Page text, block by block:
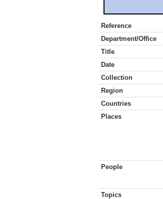
Reference
Department/Office
Title
Date
Collection
Region
Countries
Places
People
Topics